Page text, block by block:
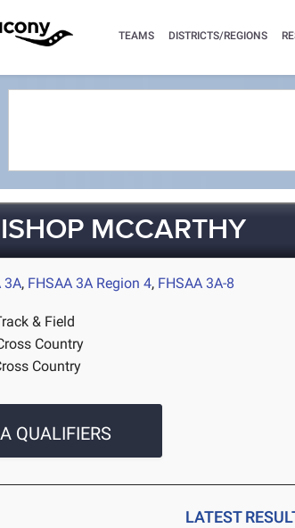
TEAMS DISTRICTS/REGIONS
MCCARTHY
3A, FHSAA 3A Region 4, FHSAA 3A-8
& Field
Country
Country
QUALIFIERS
LATEST